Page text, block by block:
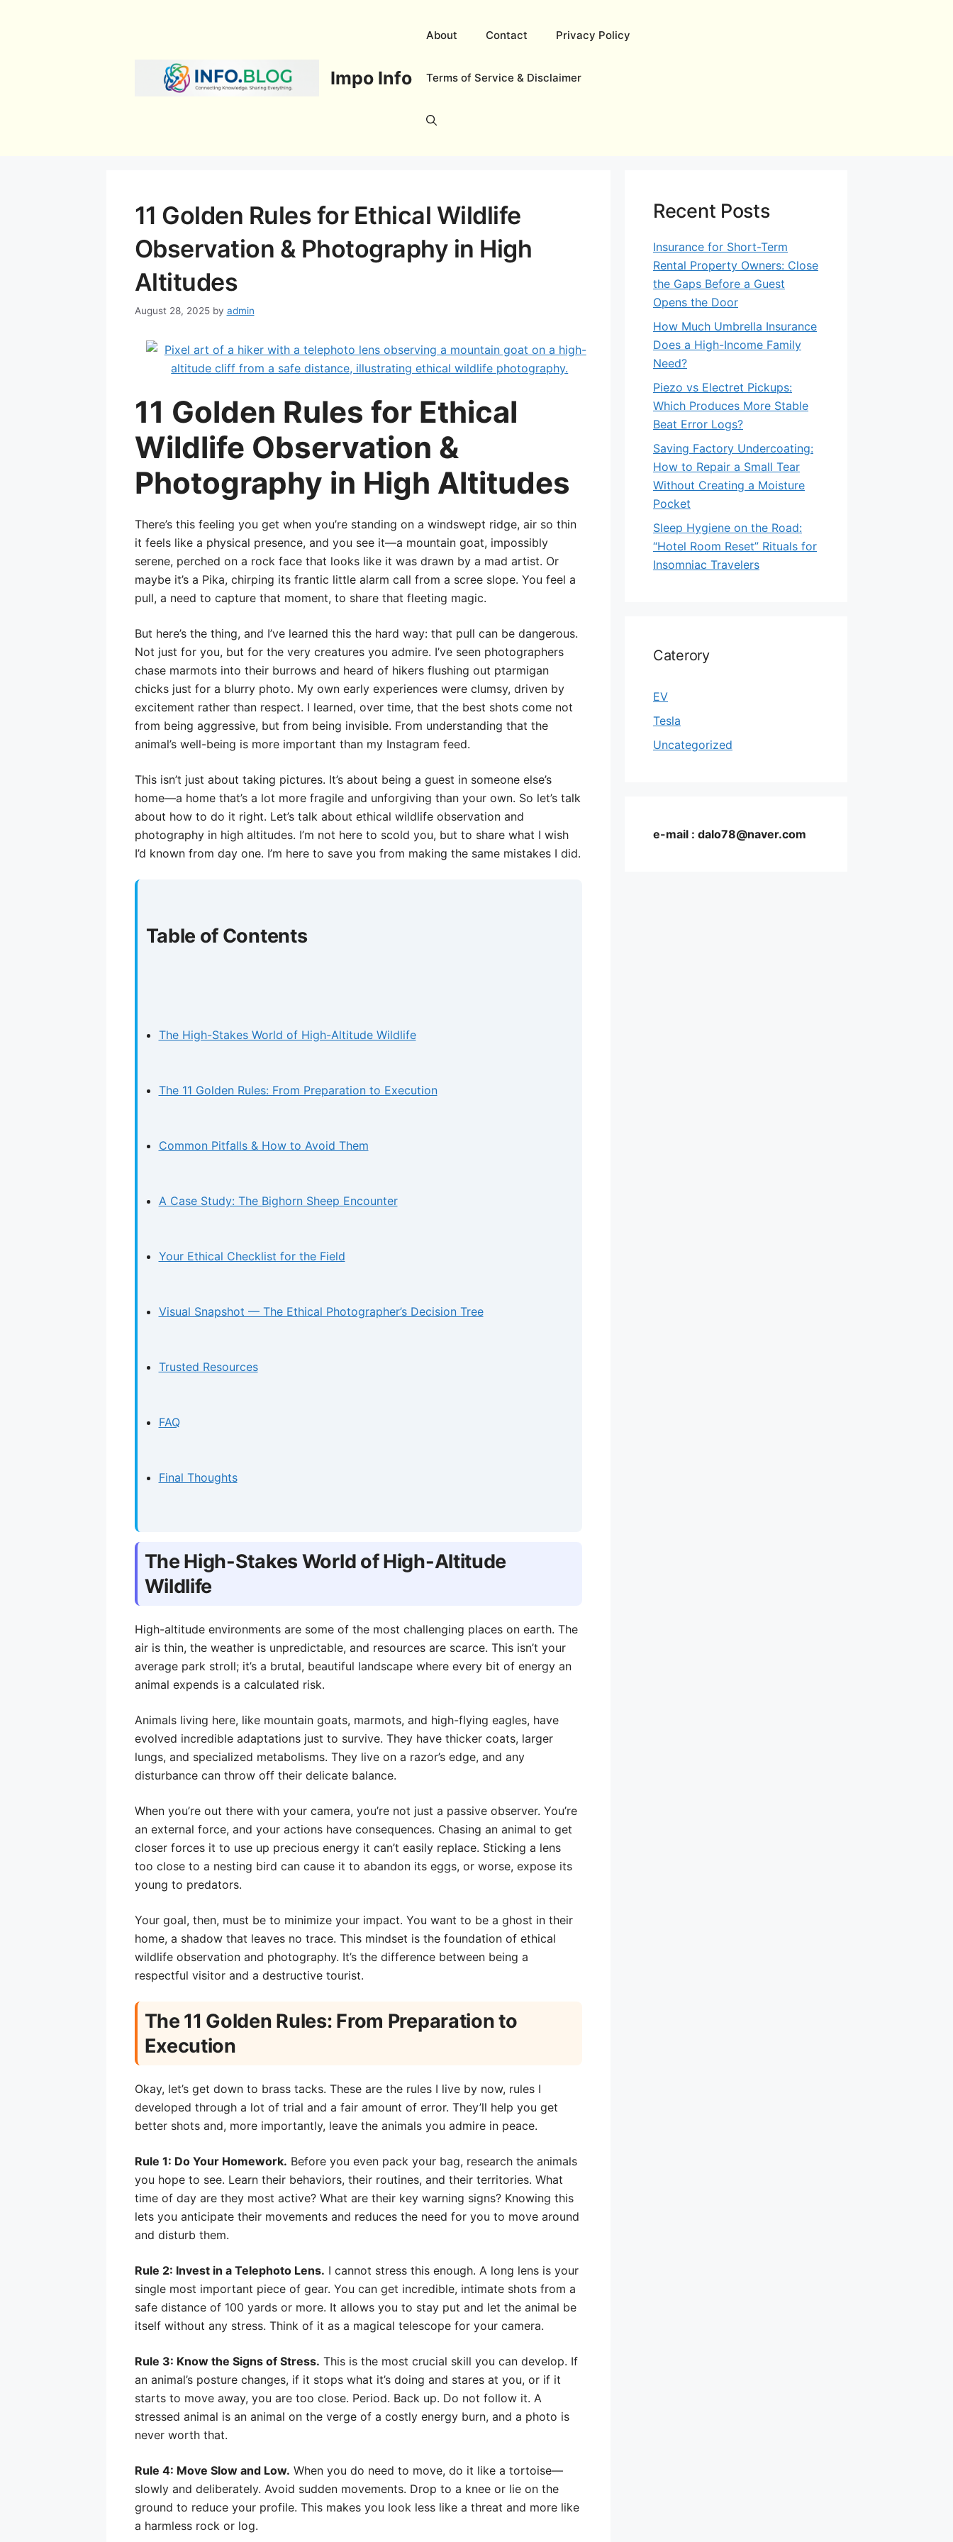
Impo Info
About Contact Privacy Policy
Terms of Service & Disclaimer
11 Golden Rules for Ethical Wildlife
Observation & Photography in High
Altitudes
August 28, 2025 by admin
11 Golden Rules for Ethical
Wildlife Observation &
Photography in High Altitudes
There’s this feeling you get when you’re standing on a windswept ridge, air so thin
it feels like a physical presence, and you see it—a mountain goat, impossibly
serene, perched on a rock face that looks like it was drawn by a mad artist. Or
maybe it’s a Pika, chirping its frantic little alarm call from a scree slope. You feel a
pull, a need to capture that moment, to share that fleeting magic.
But here’s the thing, and I’ve learned this the hard way: that pull can be dangerous.
Not just for you, but for the very creatures you admire. I’ve seen photographers
chase marmots into their burrows and heard of hikers flushing out ptarmigan
chicks just for a blurry photo. My own early experiences were clumsy, driven by
excitement rather than respect. I learned, over time, that the best shots come not
from being aggressive, but from being invisible. From understanding that the
animal’s well-being is more important than my Instagram feed.
This isn’t just about taking pictures. It’s about being a guest in someone else’s
home—a home that’s a lot more fragile and unforgiving than your own. So let’s talk
about how to do it right. Let’s talk about ethical wildlife observation and
photography in high altitudes. I’m not here to scold you, but to share what I wish
I’d known from day one. I’m here to save you from making the same mistakes I did.
Table of Contents
The High-Stakes World of High-Altitude Wildlife
The 11 Golden Rules: From Preparation to Execution
Common Pitfalls & How to Avoid Them
A Case Study: The Bighorn Sheep Encounter
Your Ethical Checklist for the Field
Visual Snapshot — The Ethical Photographer’s Decision Tree
Trusted Resources
FAQ
Final Thoughts
The High-Stakes World of High-Altitude
Wildlife
High-altitude environments are some of the most challenging places on earth. The
air is thin, the weather is unpredictable, and resources are scarce. This isn’t your
average park stroll; it’s a brutal, beautiful landscape where every bit of energy an
animal expends is a calculated risk.
Animals living here, like mountain goats, marmots, and high-flying eagles, have
evolved incredible adaptations just to survive. They have thicker coats, larger
lungs, and specialized metabolisms. They live on a razor’s edge, and any
disturbance can throw off their delicate balance.
When you’re out there with your camera, you’re not just a passive observer. You’re
an external force, and your actions have consequences. Chasing an animal to get
closer forces it to use up precious energy it can’t easily replace. Sticking a lens
too close to a nesting bird can cause it to abandon its eggs, or worse, expose its
young to predators.
Your goal, then, must be to minimize your impact. You want to be a ghost in their
home, a shadow that leaves no trace. This mindset is the foundation of ethical
wildlife observation and photography. It’s the difference between being a
respectful visitor and a destructive tourist.
The 11 Golden Rules: From Preparation to
Execution
Okay, let’s get down to brass tacks. These are the rules I live by now, rules I
developed through a lot of trial and a fair amount of error. They’ll help you get
better shots and, more importantly, leave the animals you admire in peace.
Rule 1: Do Your Homework. Before you even pack your bag, research the animals
you hope to see. Learn their behaviors, their routines, and their territories. What
time of day are they most active? What are their key warning signs? Knowing this
lets you anticipate their movements and reduces the need for you to move around
and disturb them.
Rule 2: Invest in a Telephoto Lens. I cannot stress this enough. A long lens is your
single most important piece of gear. You can get incredible, intimate shots from a
safe distance of 100 yards or more. It allows you to stay put and let the animal be
itself without any stress. Think of it as a magical telescope for your camera.
Rule 3: Know the Signs of Stress. This is the most crucial skill you can develop. If
an animal’s posture changes, if it stops what it’s doing and stares at you, or if it
starts to move away, you are too close. Period. Back up. Do not follow it. A
stressed animal is an animal on the verge of a costly energy burn, and a photo is
never worth that.
Rule 4: Move Slow and Low. When you do need to move, do it like a tortoise—
slowly and deliberately. Avoid sudden movements. Drop to a knee or lie on the
ground to reduce your profile. This makes you look less like a threat and more like
a harmless rock or log.
Recent Posts
Insurance for Short-Term
Rental Property Owners: Close
the Gaps Before a Guest
Opens the Door
How Much Umbrella Insurance
Does a High-Income Family
Need?
Piezo vs Electret Pickups:
Which Produces More Stable
Beat Error Logs?
Saving Factory Undercoating:
How to Repair a Small Tear
Without Creating a Moisture
Pocket
Sleep Hygiene on the Road:
“Hotel Room Reset” Rituals for
Insomniac Travelers
Caterory
EV
Tesla
Uncategorized
e-mail : dalo78@naver.com